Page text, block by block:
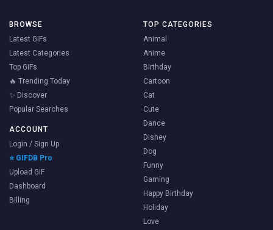
BROWSE
Latest GIFs
Latest Categories
Top GIFs
🔥 Trending Today
✨ Discover
Popular Searches
ACCOUNT
Login / Sign Up
⭐ GIFDB Pro
Upload GIF
Dashboard
Billing
TOP CATEGORIES
Animal
Anime
Birthday
Cartoon
Cat
Cute
Dance
Disney
Dog
Funny
Gaming
Happy Birthday
Holiday
Love